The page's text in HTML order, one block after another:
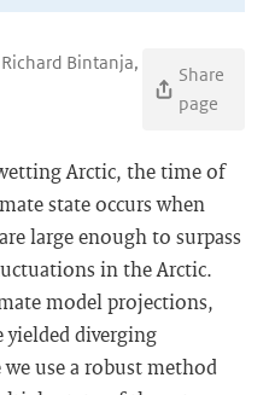
Bintanja,
Share
page
Arctic, the time of
state occurs when
large enough to surpass
in the Arctic.
model projections,
yielded diverging
we use a robust method